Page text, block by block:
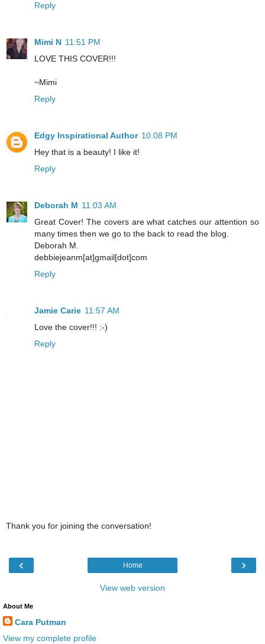
Reply
Mimi N 11:51 PM
LOVE THIS COVER!!!
~Mimi
Reply
Edgy Inspirational Author 10:08 PM
Hey that is a beauty! I like it!
Reply
Deborah M 11:03 AM
Great Cover! The covers are what catches our attention so
many times then we go to the back to read the blog.
Deborah M.
debbiejeanm[at]gmail[dot]com
Reply
Jamie Carie 11:57 AM
Love the cover!!! :-)
Reply
Thank you for joining the conversation!
‹ ›
Home
View web version
About Me
Cara Putman
View my complete profile